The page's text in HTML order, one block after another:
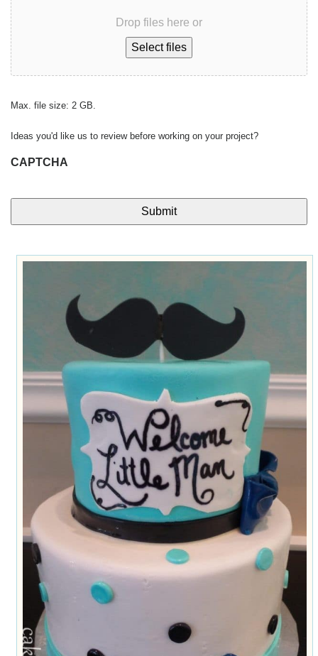
Drop files here or
Select files
Max. file size: 2 GB.
Ideas you'd like us to review before working on your project?
CAPTCHA